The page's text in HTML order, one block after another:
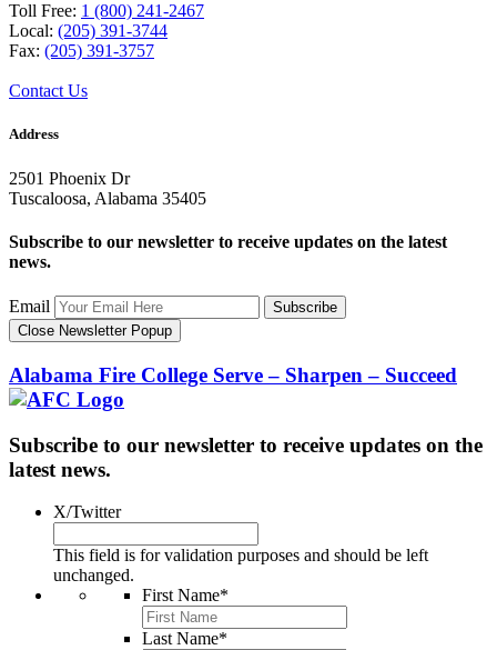
Toll Free: 1 (800) 241-2467
Local: (205) 391-3744
Fax: (205) 391-3757
Contact Us
Address
2501 Phoenix Dr
Tuscaloosa, Alabama 35405
Subscribe to our newsletter to receive updates on the latest
news.
Email
Subscribe
Close Newsletter Popup
Alabama Fire College Serve – Sharpen – Succeed
Subscribe to our newsletter to receive updates on the
latest news.
X/Twitter
This field is for validation purposes and should be left
unchanged.
First Name*
Last Name*